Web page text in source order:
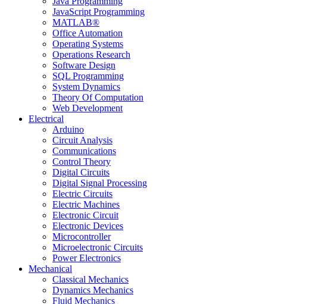
JavaScript Programming
MATLAB®
Office Automation
Operating Systems
Operations Research
Software Design
SQL Programming
System Dynamics
Theory Of Computation
Web Development
Electrical
Arduino
Circuit Analysis
Communications
Control Theory
Digital Circuits
Digital Signal Processing
Electric Circuits
Electric Machines
Electronic Circuit
Electronic Devices
Microcontroller
Microelectronic Circuits
Power Electronics
Mechanical
Classical Mechanics
Dynamics Mechanics
Fluid Mechanics